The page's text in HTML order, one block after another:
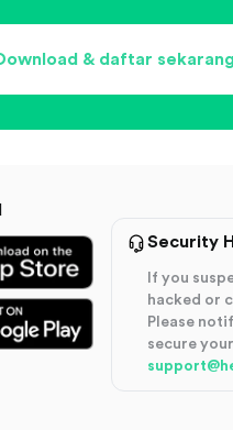
& daftar sekarang
Security
If you
hacked or
Please
secure